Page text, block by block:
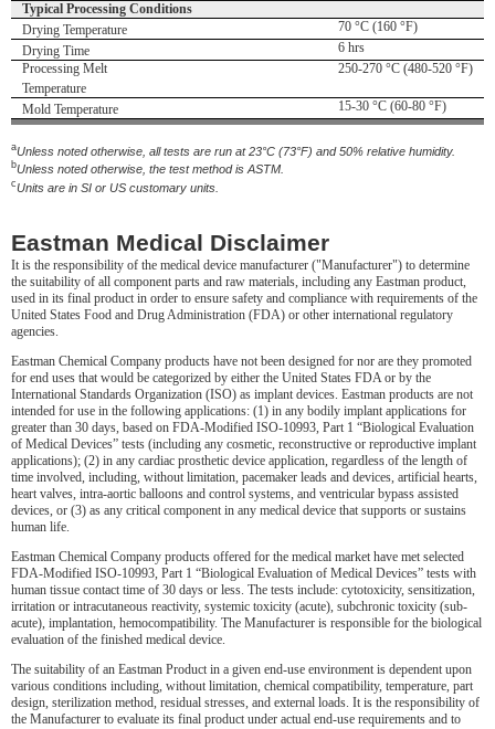
Typical Processing Conditions
Drying Temperature
70 °C (160 °F)
Drying Time
6 hrs
Processing Melt
Temperature
250-270 °C (480-520 °F)
Mold Temperature 15-30 °C (60-80 °F)
aUnless noted otherwise, all tests are run at 23°C (73°F) and 50% relative humidity.
bUnless noted otherwise, the test method is ASTM.
cUnits are in SI or US customary units.
Eastman Medical Disclaimer
It is the responsibility of the medical device manufacturer ("Manufacturer") to determine
the suitability of all component parts and raw materials, including any Eastman product,
used in its final product in order to ensure safety and compliance with requirements of the
United States Food and Drug Administration (FDA) or other international regulatory
agencies.
Eastman Chemical Company products have not been designed for nor are they promoted
for end uses that would be categorized by either the United States FDA or by the
International Standards Organization (ISO) as implant devices. Eastman products are not
intended for use in the following applications: (1) in any bodily implant applications for
greater than 30 days, based on FDA-Modified ISO-10993, Part 1 “Biological Evaluation
of Medical Devices” tests (including any cosmetic, reconstructive or reproductive implant
applications); (2) in any cardiac prosthetic device application, regardless of the length of
time involved, including, without limitation, pacemaker leads and devices, artificial hearts,
heart valves, intra-aortic balloons and control systems, and ventricular bypass assisted
devices, or (3) as any critical component in any medical device that supports or sustains
human life.
Eastman Chemical Company products offered for the medical market have met selected
FDA-Modified ISO-10993, Part 1 “Biological Evaluation of Medical Devices” tests with
human tissue contact time of 30 days or less. The tests include: cytotoxicity, sensitization,
irritation or intracutaneous reactivity, systemic toxicity (acute), subchronic toxicity (sub-
acute), implantation, hemocompatibility. The Manufacturer is responsible for the biological
evaluation of the finished medical device.
The suitability of an Eastman Product in a given end-use environment is dependent upon
various conditions including, without limitation, chemical compatibility, temperature, part
design, sterilization method, residual stresses, and external loads. It is the responsibility of
the Manufacturer to evaluate its final product under actual end-use requirements and to